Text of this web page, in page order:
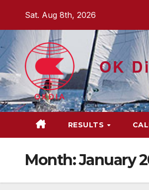
content
Sat. Aug 8th, 2026
OK
RESULTS
Month:January